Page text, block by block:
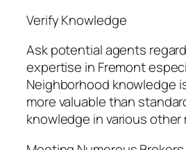
Verify Knowledge
Ask potential agents
expertise in Fremont
Neighborhood knowledge
more valuable than
knowledge in various other